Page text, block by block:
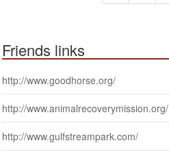
Friends links
http://www.goodhorse.org/
http://www.animalrecoverymission.org/
http://www.gulfstreampark.com/